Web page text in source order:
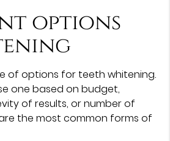
options
of options for teeth whitening.
one based on budget,
of results, or number of
the most common forms of